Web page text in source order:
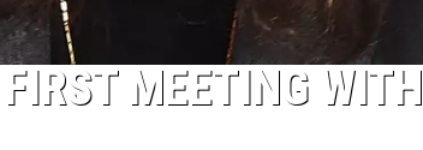
FIRST MEETING WITH